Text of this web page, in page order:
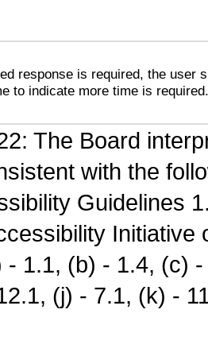
response is required, the user
to indicate more time is required.
The Board
with the
Guidelines
- 1.1, (b) - 1.4, (c)
(j) - 7.1, (k) -